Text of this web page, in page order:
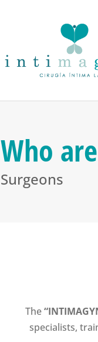
Who
Surgeons
The“
specialists,